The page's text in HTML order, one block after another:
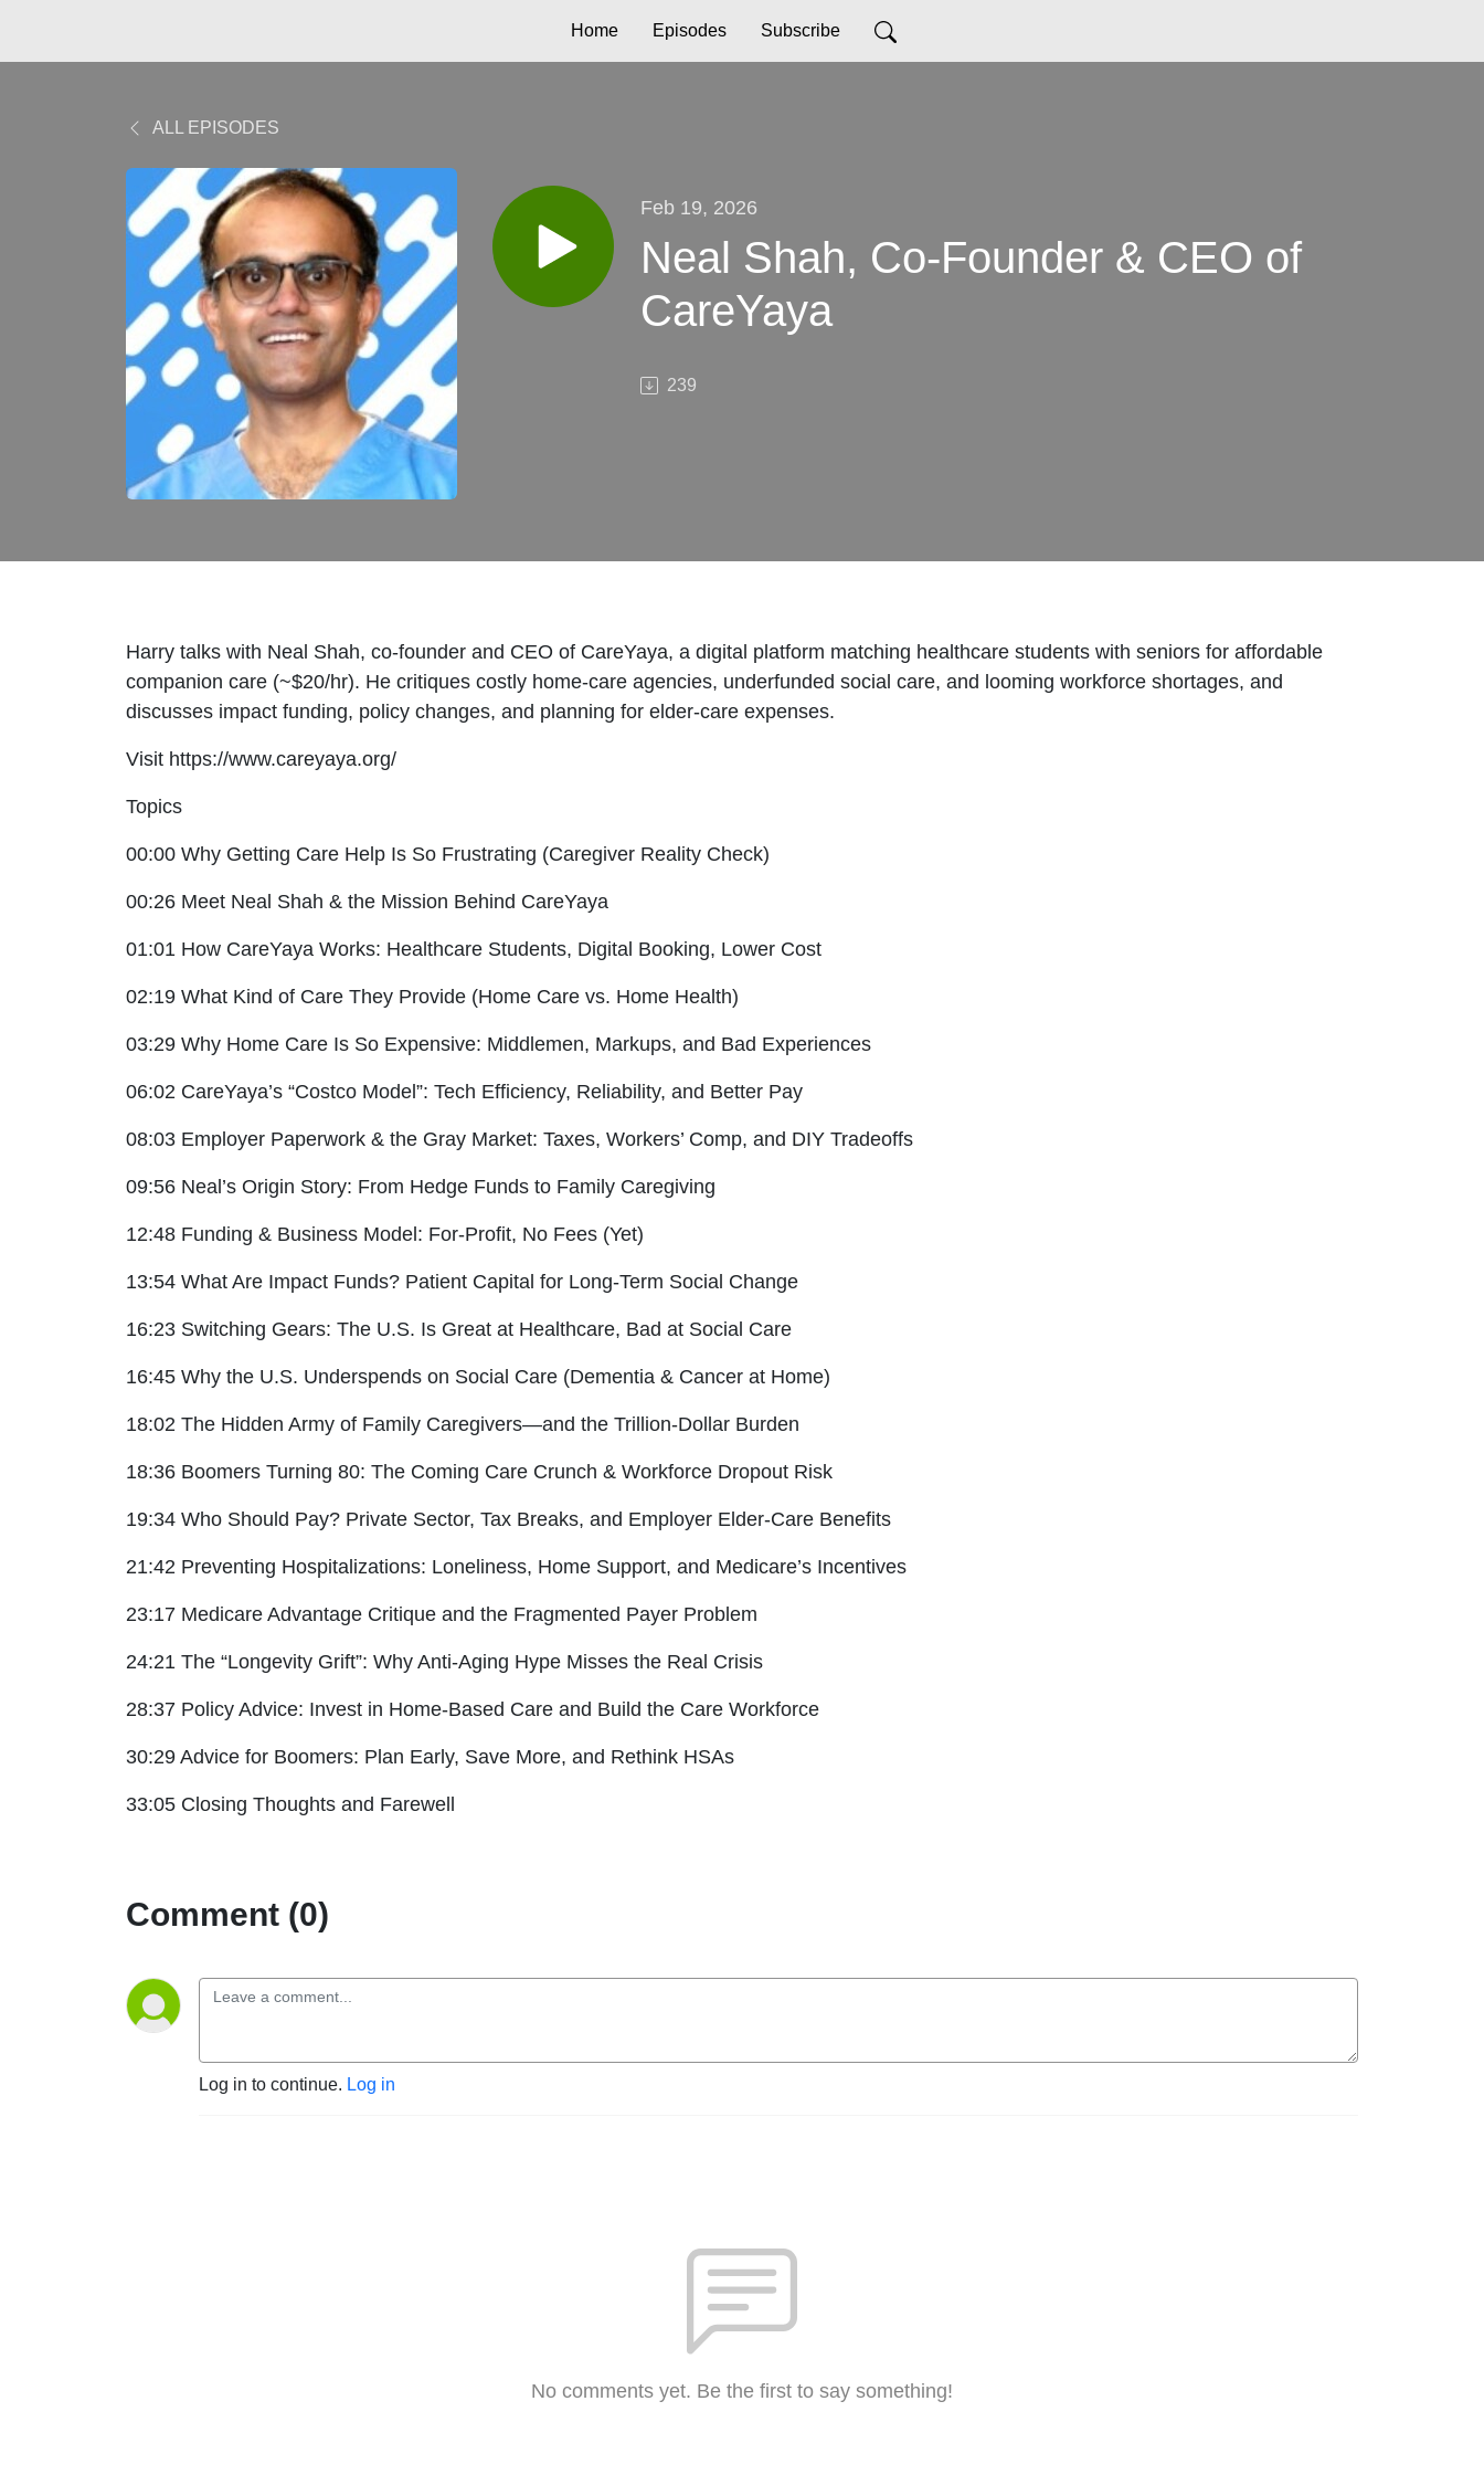
Home Episodes Subscribe
ALL EPISODES
Feb 19, 2026
Neal Shah, Co-Founder & CEO of
CareYaya
239
Harry talks with Neal Shah, co-founder and CEO of CareYaya, a digital platform matching healthcare students with seniors for affordable
companion care (~$20/hr). He critiques costly home-care agencies, underfunded social care, and looming workforce shortages, and
discusses impact funding, policy changes, and planning for elder-care expenses.
Visit https://www.careyaya.org/
Topics
00:00 Why Getting Care Help Is So Frustrating (Caregiver Reality Check)
00:26 Meet Neal Shah & the Mission Behind CareYaya
01:01 How CareYaya Works: Healthcare Students, Digital Booking, Lower Cost
02:19 What Kind of Care They Provide (Home Care vs. Home Health)
03:29 Why Home Care Is So Expensive: Middlemen, Markups, and Bad Experiences
06:02 CareYaya’s “Costco Model”: Tech Efficiency, Reliability, and Better Pay
08:03 Employer Paperwork & the Gray Market: Taxes, Workers’ Comp, and DIY Tradeoffs
09:56 Neal’s Origin Story: From Hedge Funds to Family Caregiving
12:48 Funding & Business Model: For-Profit, No Fees (Yet)
13:54 What Are Impact Funds? Patient Capital for Long-Term Social Change
16:23 Switching Gears: The U.S. Is Great at Healthcare, Bad at Social Care
16:45 Why the U.S. Underspends on Social Care (Dementia & Cancer at Home)
18:02 The Hidden Army of Family Caregivers—and the Trillion-Dollar Burden
18:36 Boomers Turning 80: The Coming Care Crunch & Workforce Dropout Risk
19:34 Who Should Pay? Private Sector, Tax Breaks, and Employer Elder-Care Benefits
21:42 Preventing Hospitalizations: Loneliness, Home Support, and Medicare’s Incentives
23:17 Medicare Advantage Critique and the Fragmented Payer Problem
24:21 The “Longevity Grift”: Why Anti-Aging Hype Misses the Real Crisis
28:37 Policy Advice: Invest in Home-Based Care and Build the Care Workforce
30:29 Advice for Boomers: Plan Early, Save More, and Rethink HSAs
33:05 Closing Thoughts and Farewell
Comment (0)
Log in to continue. Log in
No comments yet. Be the first to say something!